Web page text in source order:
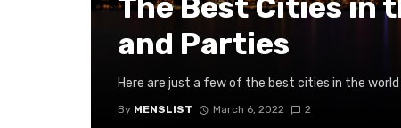
and Parties
Here are just a few of the best cities in the
By MENSLIST March 6, 2022 2